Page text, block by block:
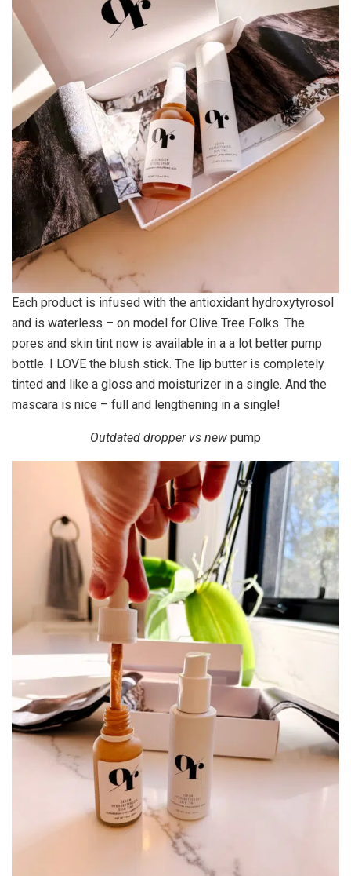
Each product is infused with the antioxidant hydroxytyrosol
and is waterless – on model for Olive Tree Folks. The
pores and skin tint now is available in a a lot better pump
bottle. I LOVE the blush stick. The lip butter is completely
tinted and like a gloss and moisturizer in a single. And the
mascara is nice – full and lengthening in a single!
Outdated dropper vs new pump